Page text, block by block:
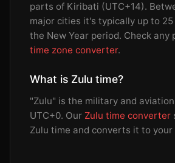
parts of Kiribati (UTC+14).
major cities it's typically up to
the New Year period. Check any
time zone converter.
What is Zulu time?
"Zulu" is the military and
UTC+0. Our Zulu time converter
Zulu time and converts it to your